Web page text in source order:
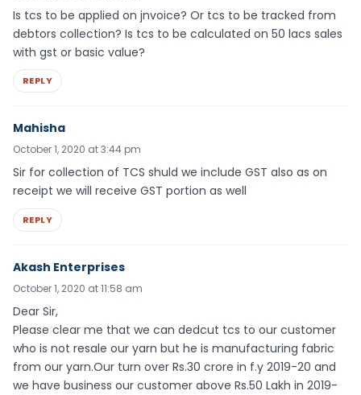
Is tcs to be applied on jnvoice? Or tcs to be tracked from
debtors collection? Is tcs to be calculated on 50 lacs sales
with gst or basic value?
REPLY
Mahisha
October 1, 2020 at 3:44 pm
Sir for collection of TCS shuld we include GST also as on
receipt we will receive GST portion as well
REPLY
Akash Enterprises
October 1, 2020 at 11:58 am
Dear Sir,
Please clear me that we can dedcut tcs to our customer
who is not resale our yarn but he is manufacturing fabric
from our yarn.Our turn over Rs.30 crore in f.y 2019-20 and
we have business our customer above Rs.50 Lakh in 2019-